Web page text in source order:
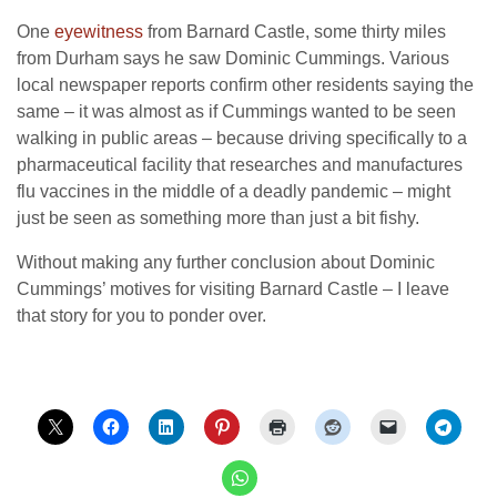
One eyewitness from Barnard Castle, some thirty miles
from Durham says he saw Dominic Cummings. Various
local newspaper reports confirm other residents saying the
same – it was almost as if Cummings wanted to be seen
walking in public areas – because driving specifically to a
pharmaceutical facility that researches and manufactures
flu vaccines in the middle of a deadly pandemic – might
just be seen as something more than just a bit fishy.
Without making any further conclusion about Dominic
Cummings’ motives for visiting Barnard Castle – I leave
that story for you to ponder over.